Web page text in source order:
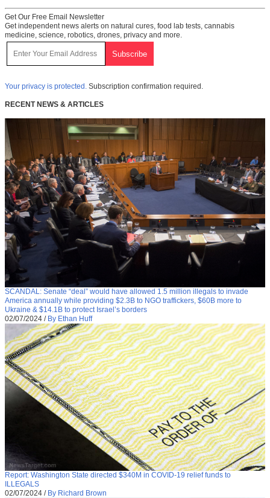
Get Our Free Email Newsletter
Get independent news alerts on natural cures, food lab tests, cannabis
medicine, science, robotics, drones, privacy and more.
Your privacy is protected. Subscription confirmation required.
RECENT NEWS & ARTICLES
SCANDAL: Senate “deal” would have allowed 1.5 million illegals to invade
America annually while providing $2.3B to NGO traffickers, $60B more to
Ukraine & $14.1B to protect Israel’s borders
02/07/2024 / By Ethan Huff
Report: Washington State directed $340M in COVID-19 relief funds to
ILLEGALS
02/07/2024 / By Richard Brown